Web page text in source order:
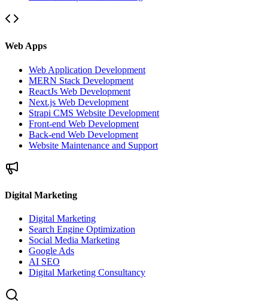
Web Apps
Web Application Development
MERN Stack Development
ReactJs Web Development
Next.js Web Development
Strapi CMS Website Development
Front-end Web Development
Back-end Web Development
Website Maintenance and Support
Digital Marketing
Digital Marketing
Search Engine Optimization
Social Media Marketing
Google Ads
AI SEO
Digital Marketing Consultancy